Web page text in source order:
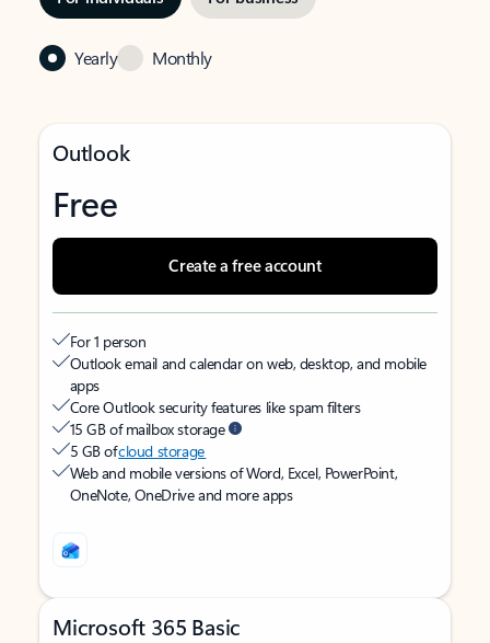
Yearly Monthly
Outlook
Free
Create a free account
For 1 person
Outlook email and calendar on web, desktop, and mobile
apps
Core Outlook security features like spam filters
15 GB of mailbox storage
5 GB ofcloud storage
Web and mobile versions of Word, Excel, PowerPoint,
OneNote, OneDrive and more apps
Microsoft 365 Basic